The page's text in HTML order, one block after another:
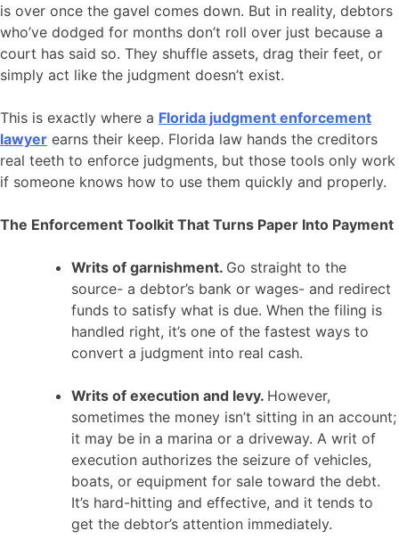
is over once the gavel comes down. But in reality, debtors
who’ve dodged for months don’t roll over just because a
court has said so. They shuffle assets, drag their feet, or
simply act like the judgment doesn’t exist.
This is exactly where a Florida judgment enforcement
lawyer earns their keep. Florida law hands the creditors
real teeth to enforce judgments, but those tools only work
if someone knows how to use them quickly and properly.
The Enforcement Toolkit That Turns Paper Into Payment
Writs of garnishment. Go straight to the
source- a debtor’s bank or wages- and redirect
funds to satisfy what is due. When the filing is
handled right, it’s one of the fastest ways to
convert a judgment into real cash.
Writs of execution and levy. However,
sometimes the money isn’t sitting in an account;
it may be in a marina or a driveway. A writ of
execution authorizes the seizure of vehicles,
boats, or equipment for sale toward the debt.
It’s hard-hitting and effective, and it tends to
get the debtor’s attention immediately.